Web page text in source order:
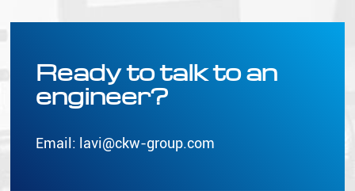
Ready to talk to an
engineer?
Email: lavi@ckw-group.com